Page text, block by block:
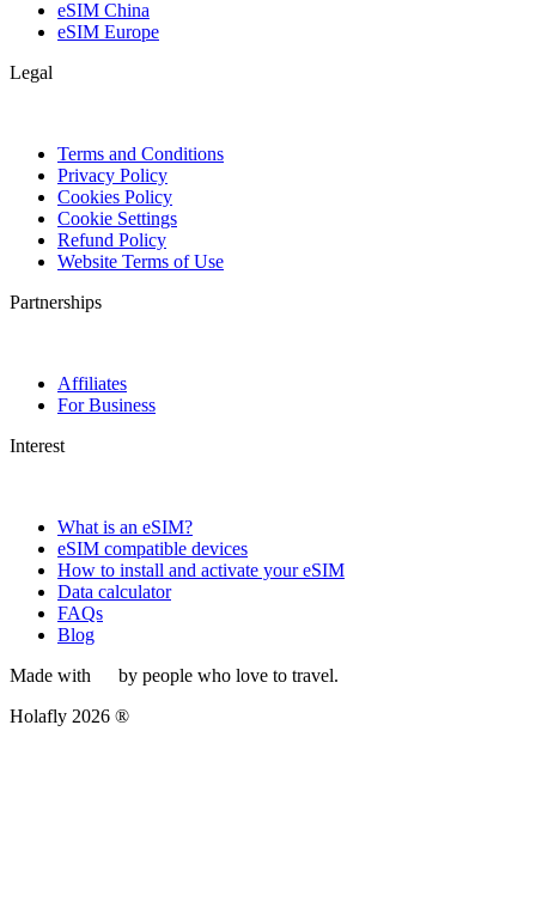
eSIM China
eSIM Europe
Legal
Terms and Conditions
Privacy Policy
Cookies Policy
Cookie Settings
Refund Policy
Website Terms of Use
Partnerships
Affiliates
For Business
Interest
What is an eSIM?
eSIM compatible devices
How to install and activate your eSIM
Data calculator
FAQs
Blog
Made with
by people who love to travel.
Holafly 2026 ®